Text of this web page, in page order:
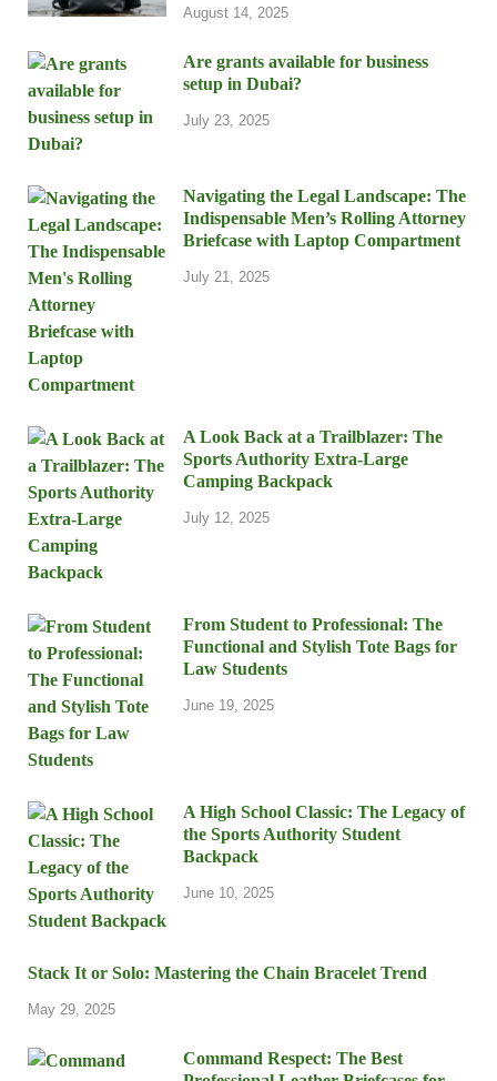
August 14, 2025
Are grants available for business
setup in Dubai?
July 23, 2025
Navigating the Legal Landscape: The
Indispensable Men’s Rolling Attorney
Briefcase with Laptop Compartment
July 21, 2025
A Look Back at a Trailblazer: The
Sports Authority Extra-Large
Camping Backpack
July 12, 2025
From Student to Professional: The
Functional and Stylish Tote Bags for
Law Students
June 19, 2025
A High School Classic: The Legacy of
the Sports Authority Student
Backpack
June 10, 2025
Stack It or Solo: Mastering the Chain Bracelet Trend
May 29, 2025
Command Respect: The Best